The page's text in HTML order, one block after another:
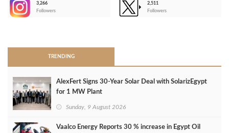
3,266
Followers
2,511
Followers
TRENDING
AlexFert Signs 30‑Year Solar Deal with SolarizEgypt
for 1 MW Plant
Sunday, 9 August 2026
Vaalco Energy Reports 30 % increase in Egypt Oil